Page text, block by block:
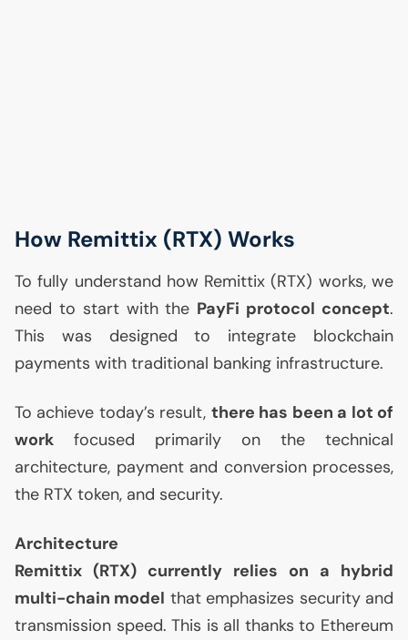
How Remittix (RTX) Works
To fully understand how Remittix (RTX) works, we
need to start with the PayFi protocol concept.
This was designed to integrate blockchain
payments with traditional banking infrastructure.
To achieve today’s result, there has been a lot of
work focused primarily on the technical
architecture, payment and conversion processes,
the RTX token, and security.
Architecture
Remittix (RTX) currently relies on a hybrid
multi-chain model that emphasizes security and
transmission speed. This is all thanks to Ethereum